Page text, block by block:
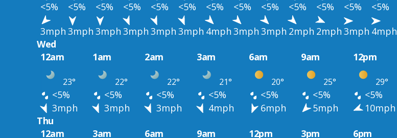
<5% <5% <5% <5% <5% <5% <5% <5% <5% <5% <5% <5% <5%
3mph 3mph 3mph 3mph 3mph 3mph 4mph 3mph 3mph 2mph 2mph 3mph 4mph
Wed
12am
1am 2am 3am 6am 9am 12pm
23° 22° 22° 21° 20° 25° 29°
<5% <5% <5% <5% <5% <5% <5%
3mph
3mph 3mph 4mph 6mph 5mph 10mph
Thu
12am
3am 6am 9am 12pm 3pm 6pm